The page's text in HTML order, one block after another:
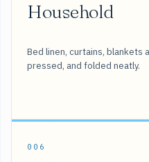
Household
Bed linen, curtains, blankets
pressed, and folded neatly.
006